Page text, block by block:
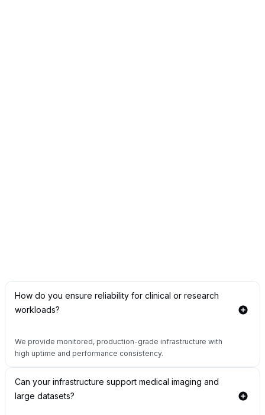
How do you ensure reliability for clinical or research
workloads?
We provide monitored, production-grade infrastructure with
high uptime and performance consistency.
Can your infrastructure support medical imaging and
large datasets?